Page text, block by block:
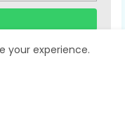
your experience.